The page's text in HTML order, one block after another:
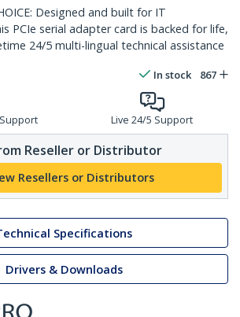
Designed and built for IT
PCIe serial adapter card is backed for life,
24/5 multi-lingual technical assistance
In stock 867
Live 24/5 Support
Reseller or Distributor
Resellers or Distributors
Specifications
Drivers & Downloads